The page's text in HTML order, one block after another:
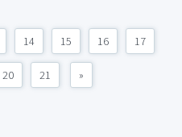
14 15 16 17
20 21 »